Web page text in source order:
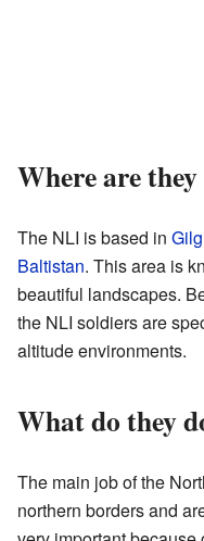
Where are
The NLI is based in
Baltistan. This area is
beautiful landscapes.
the NLI soldiers are
altitude environments.
What do they
The main job of the
northern borders and